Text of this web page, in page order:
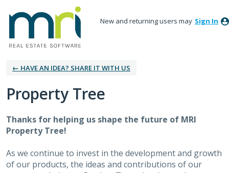
New and returning users may Sign In
← HAVE AN IDEA? SHARE IT WITH US
Property Tree
Thanks for helping us shape the future of MRI
Property Tree!
As we continue to invest in the development and growth
of our products, the ideas and contributions of our